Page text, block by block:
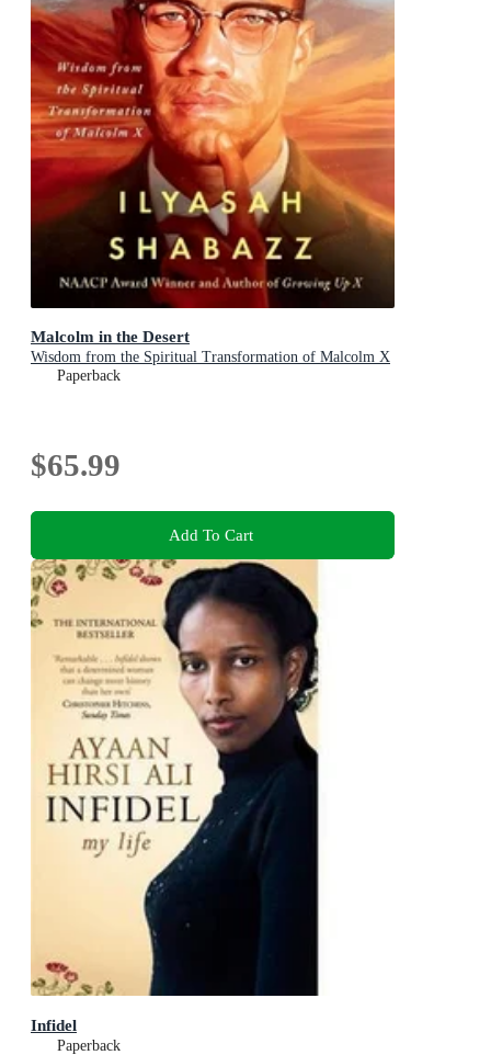
Malcolm in the Desert
Wisdom from the Spiritual Transformation of Malcolm X
Paperback
$65.99
Add To Cart
Infidel
Paperback